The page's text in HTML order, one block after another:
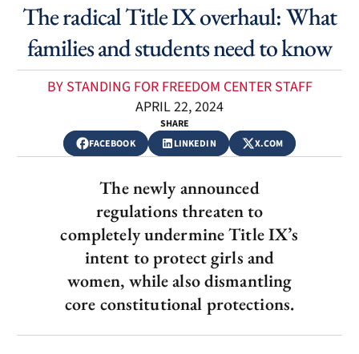
The radical Title IX overhaul: What
families and students need to know
BY STANDING FOR FREEDOM CENTER STAFF
APRIL 22, 2024
SHARE
FACEBOOK
LINKEDIN X.COM
The newly announced
regulations threaten to
completely undermine Title IX’s
intent to protect girls and
women, while also dismantling
core constitutional protections.